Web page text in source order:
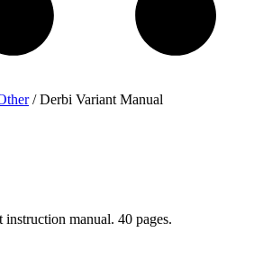
/ Derbi Variant Manual
manual. 40 pages.